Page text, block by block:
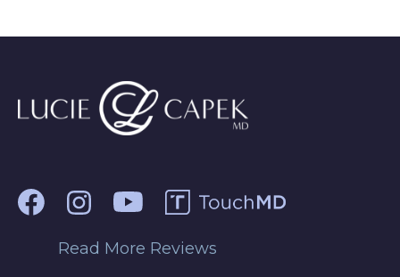
Read More Reviews